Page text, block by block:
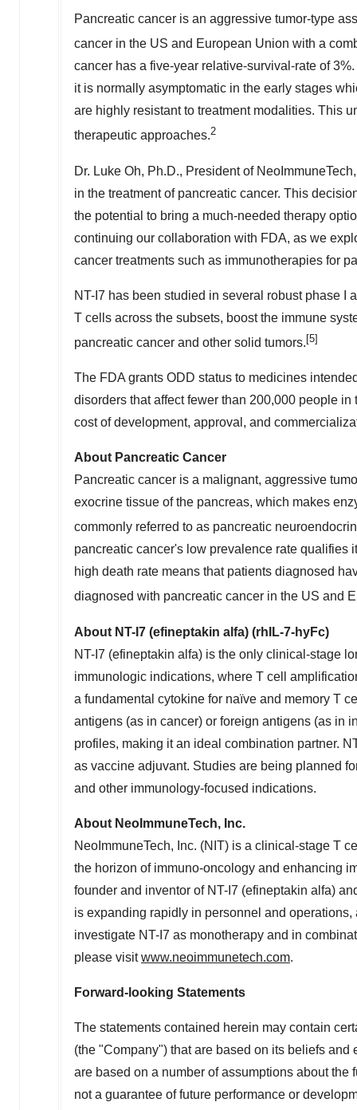
Pancreatic cancer is an aggressive tumor-type
cancer in the US and European Union with a
cancer has a five-year relative-survival-rate of
it is normally asymptomatic in the early stages
are highly resistant to treatment modalities. This
therapeutic approaches.2
Dr. Luke Oh, Ph.D., President of
in the treatment of pancreatic cancer. This
the potential to bring a much-needed therapy
continuing our collaboration with FDA, as we
cancer treatments such as immunotherapies for
NT-I7 has been studied in several robust phase I
T cells across the subsets, boost the immune
pancreatic cancer and other solid tumors.[5]
The FDA grants ODD status to medicines
disorders that affect fewer than 200,000 people
cost of development, approval, and
About Pancreatic Cancer
Pancreatic cancer is a malignant, aggressive
exocrine tissue of the pancreas, which makes
commonly referred to as pancreatic
pancreatic cancer's low prevalence rate qualifies
high death rate means that patients diagnosed
diagnosed with pancreatic cancer in the US and
About NT-I7 (efineptakin alfa) (rhIL-7-hyFc)
NT-I7 (efineptakin alfa) is the only clinical-stage
immunologic indications, where T cell
a fundamental cytokine for naïve and memory T
antigens (as in cancer) or foreign antigens (as in
profiles, making it an ideal combination partner.
as vaccine adjuvant. Studies are being planned
and other immunology-focused indications.
About NeoImmuneTech, Inc.
NeoImmuneTech, Inc. (NIT) is a clinical-stage T
the horizon of immuno-oncology and enhancing
founder and inventor of NT-I7 (efineptakin alfa)
is expanding rapidly in personnel and
investigate NT-I7 as monotherapy and in
please visitwww.neoimmunetech.com.
Forward-looking Statements
The statements contained herein may contain
(the "Company") that are based on its beliefs
are based on a number of assumptions about
not a guarantee of future performance or